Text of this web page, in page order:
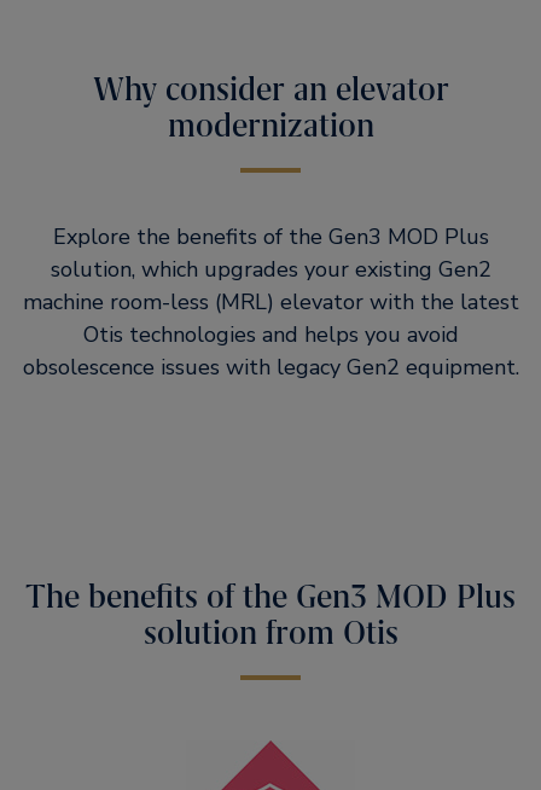
Why consider an elevator
modernization
Explore the benefits of the Gen3 MOD Plus
solution, which upgrades your existing Gen2
machine room-less (MRL) elevator with the latest
Otis technologies and helps you avoid
obsolescence issues with legacy Gen2 equipment.
The benefits of the Gen3 MOD Plus
solution from Otis